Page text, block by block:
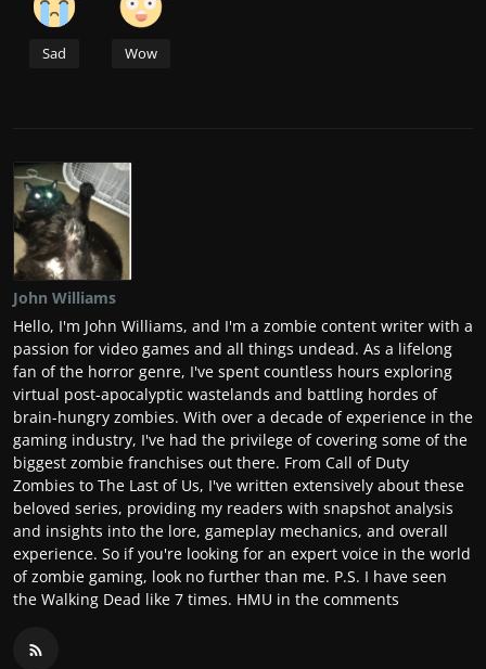
Sad Wow
John Williams
Hello, I'm John Williams, and I'm a zombie content writer with a
passion for video games and all things undead. As a lifelong
fan of the horror genre, I've spent countless hours exploring
virtual post-apocalyptic wastelands and battling hordes of
brain-hungry zombies. With over a decade of experience in the
gaming industry, I've had the privilege of covering some of the
biggest zombie franchises out there. From Call of Duty
Zombies to The Last of Us, I've written extensively about these
beloved series, providing my readers with snapshot analysis
and insights into the lore, gameplay mechanics, and overall
experience. So if you're looking for an expert voice in the world
of zombie gaming, look no further than me. P.S. I have seen
the Walking Dead like 7 times. HMU in the comments